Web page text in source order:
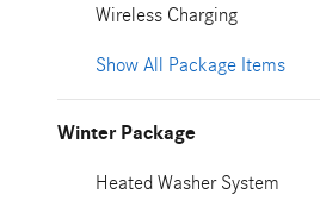
Wireless Charging
Show All Package Items
Winter Package
Heated Washer System